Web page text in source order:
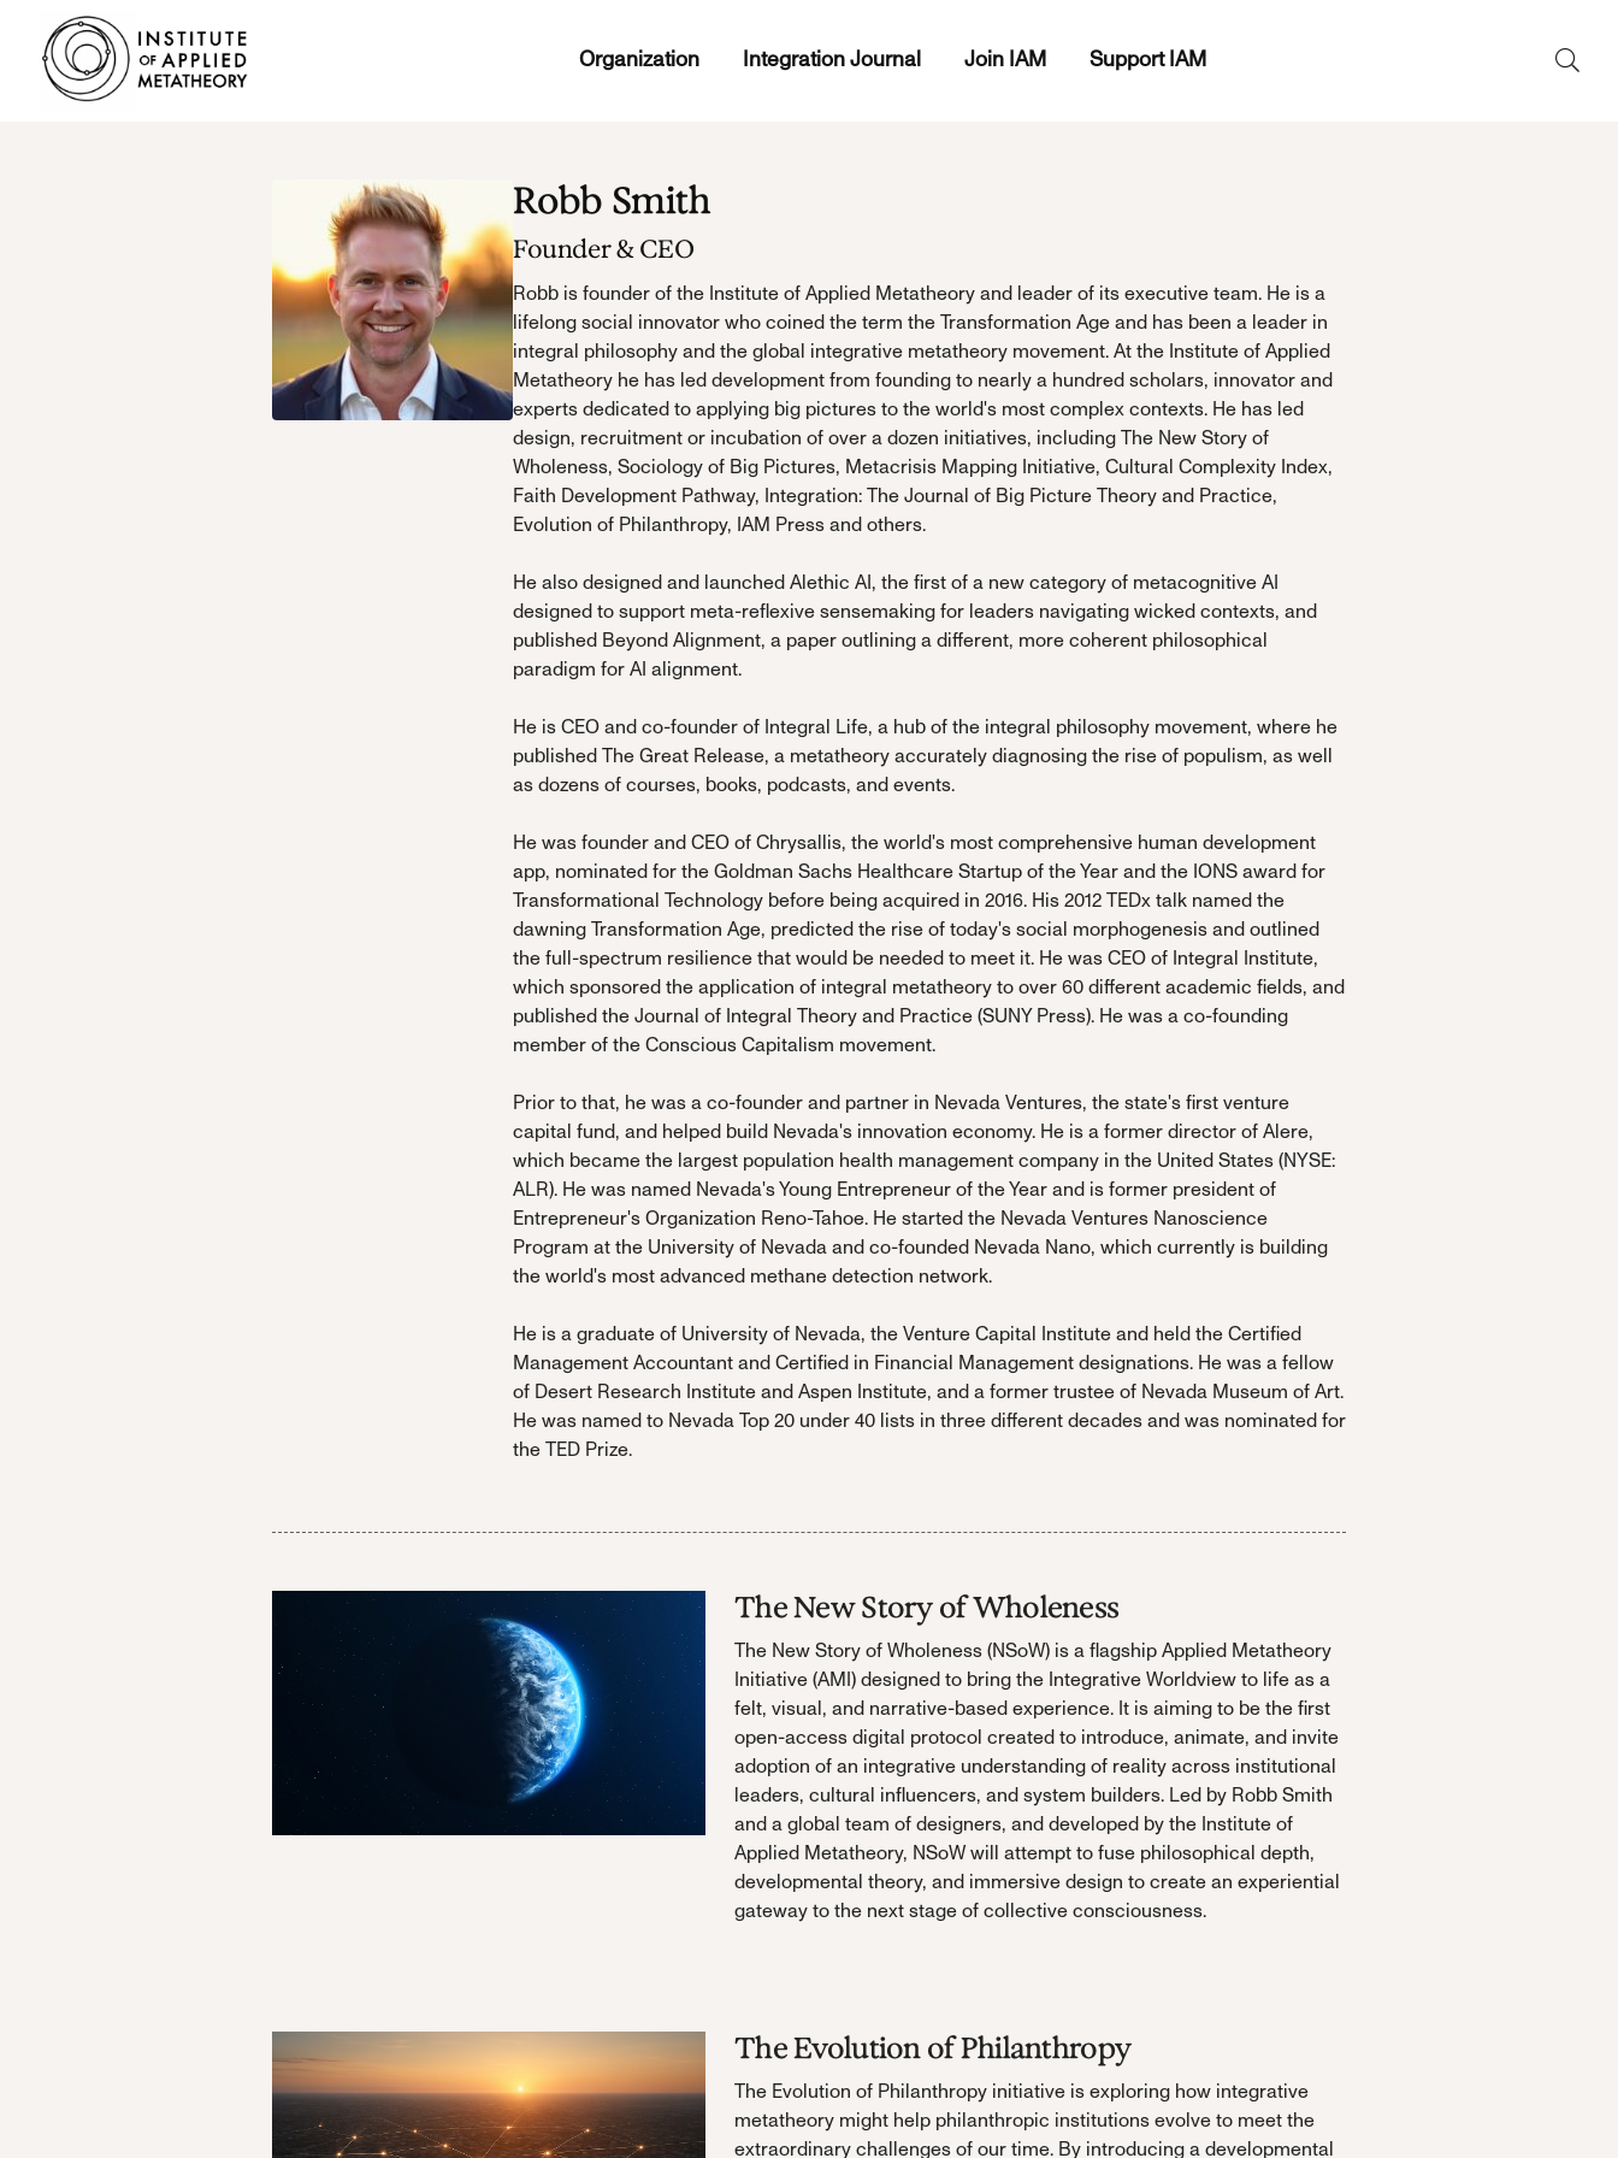
Pictures
to
Big
Problems
Organization Integration Journal Join IAM Support IAM
Robb Smith
Founder & CEO
Robb is founder of the Institute of Applied Metatheory and leader of its executive team. He is a
lifelong social innovator who coined the term the Transformation Age and has been a leader in
integral philosophy and the global integrative metatheory movement. At the Institute of Applied
Metatheory he has led development from founding to nearly a hundred scholars, innovator and
experts dedicated to applying big pictures to the world's most complex contexts. He has led
design, recruitment or incubation of over a dozen initiatives, including The New Story of
Wholeness, Sociology of Big Pictures, Metacrisis Mapping Initiative, Cultural Complexity Index,
Faith Development Pathway, Integration: The Journal of Big Picture Theory and Practice,
Evolution of Philanthropy, IAM Press and others.
He also designed and launched Alethic AI, the first of a new category of metacognitive AI
designed to support meta-reflexive sensemaking for leaders navigating wicked contexts, and
published Beyond Alignment, a paper outlining a different, more coherent philosophical
paradigm for AI alignment.
He is CEO and co-founder of Integral Life, a hub of the integral philosophy movement, where he
published The Great Release, a metatheory accurately diagnosing the rise of populism, as well
as dozens of courses, books, podcasts, and events.
He was founder and CEO of Chrysallis, the world's most comprehensive human development
app, nominated for the Goldman Sachs Healthcare Startup of the Year and the IONS award for
Transformational Technology before being acquired in 2016. His 2012 TEDx talk named the
dawning Transformation Age, predicted the rise of today's social morphogenesis and outlined
the full-spectrum resilience that would be needed to meet it. He was CEO of Integral Institute,
which sponsored the application of integral metatheory to over 60 different academic fields, and
published the Journal of Integral Theory and Practice (SUNY Press). He was a co-founding
member of the Conscious Capitalism movement.
Prior to that, he was a co-founder and partner in Nevada Ventures, the state's first venture
capital fund, and helped build Nevada's innovation economy. He is a former director of Alere,
which became the largest population health management company in the United States (NYSE:
ALR). He was named Nevada's Young Entrepreneur of the Year and is former president of
Entrepreneur's Organization Reno-Tahoe. He started the Nevada Ventures Nanoscience
Program at the University of Nevada and co-founded Nevada Nano, which currently is building
the world's most advanced methane detection network.
He is a graduate of University of Nevada, the Venture Capital Institute and held the Certified
Management Accountant and Certified in Financial Management designations. He was a fellow
of Desert Research Institute and Aspen Institute, and a former trustee of Nevada Museum of Art.
He was named to Nevada Top 20 under 40 lists in three different decades and was nominated for
the TED Prize.
The New Story of Wholeness
The New Story of Wholeness (NSoW) is a flagship Applied Metatheory
Initiative (AMI) designed to bring the Integrative Worldview to life as a
felt, visual, and narrative-based experience. It is aiming to be the first
open-access digital protocol created to introduce, animate, and invite
adoption of an integrative understanding of reality across institutional
leaders, cultural influencers, and system builders. Led by Robb Smith
and a global team of designers, and developed by the Institute of
Applied Metatheory, NSoW will attempt to fuse philosophical depth,
developmental theory, and immersive design to create an experiential
gateway to the next stage of collective consciousness.
The Evolution of Philanthropy
The Evolution of Philanthropy initiative is exploring how integrative
metatheory might help philanthropic institutions evolve to meet the
extraordinary challenges of our time. By introducing a developmental